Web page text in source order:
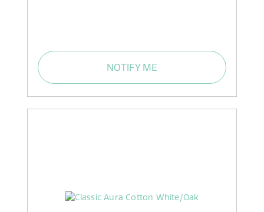
NOTIFY ME